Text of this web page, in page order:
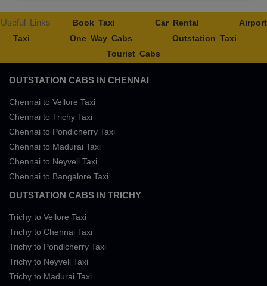
Useful Links Book Taxi Car Rental
Airport
Taxi
One Way Cabs
Outstation Taxi
Tourist Cabs
OUTSTATION CABS IN CHENNAI
Chennai to Vellore Taxi
Chennai to Trichy Taxi
Chennai to Pondicherry Taxi
Chennai to Madurai Taxi
Chennai to Neyveli Taxi
Chennai to Bangalore Taxi
OUTSTATION CABS IN TRICHY
Trichy to Vellore Taxi
Trichy to Chennai Taxi
Trichy to Pondicherry Taxi
Trichy to Neyveli Taxi
Trichy to Madurai Taxi